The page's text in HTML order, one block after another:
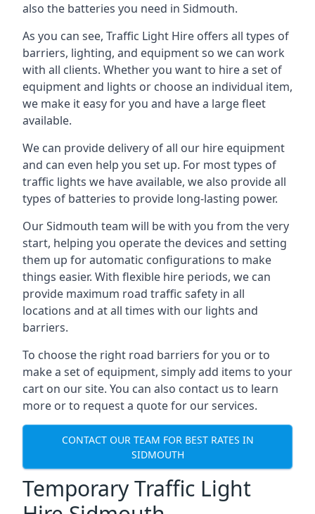
also the batteries you need in Sidmouth.
As you can see, Traffic Light Hire offers all types of
barriers, lighting, and equipment so we can work
with all clients. Whether you want to hire a set of
equipment and lights or choose an individual item,
we make it easy for you and have a large fleet
available.
We can provide delivery of all our hire equipment
and can even help you set up. For most types of
traffic lights we have available, we also provide all
types of batteries to provide long-lasting power.
Our Sidmouth team will be with you from the very
start, helping you operate the devices and setting
them up for automatic configurations to make
things easier. With flexible hire periods, we can
provide maximum road traffic safety in all
locations and at all times with our lights and
barriers.
To choose the right road barriers for you or to
make a set of equipment, simply add items to your
cart on our site. You can also contact us to learn
more or to request a quote for our services.
CONTACT OUR TEAM FOR BEST RATES IN
SIDMOUTH
Temporary Traffic Light